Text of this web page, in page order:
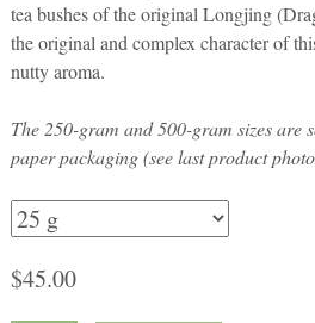
tea bushes of the original Longjing
the original and complex character of
nutty aroma.
The 250-gram and 500-gram sizes are
paper packaging (see last product
$45.00